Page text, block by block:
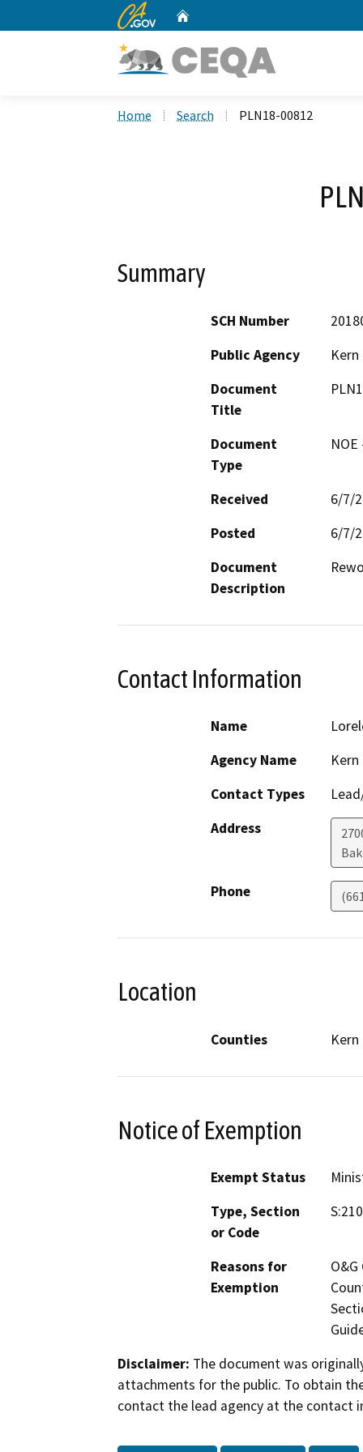
CA.gov
Home Search PLN18-00812
Summary
SCH Number
Public Agency
Document
Title
Document
Type
Received
6/7/
Posted
6/7/
Document
Description
Contact Information
Name
Agency Name
Contact Types
Address
Phone
Location
Counties Kern
Notice of Exemption
Exempt Status
Type, Section
or Code
Reasons for
Exemption
Disclaimer: The document was
attachments for the public. To obtain
contact the lead agency at the contact